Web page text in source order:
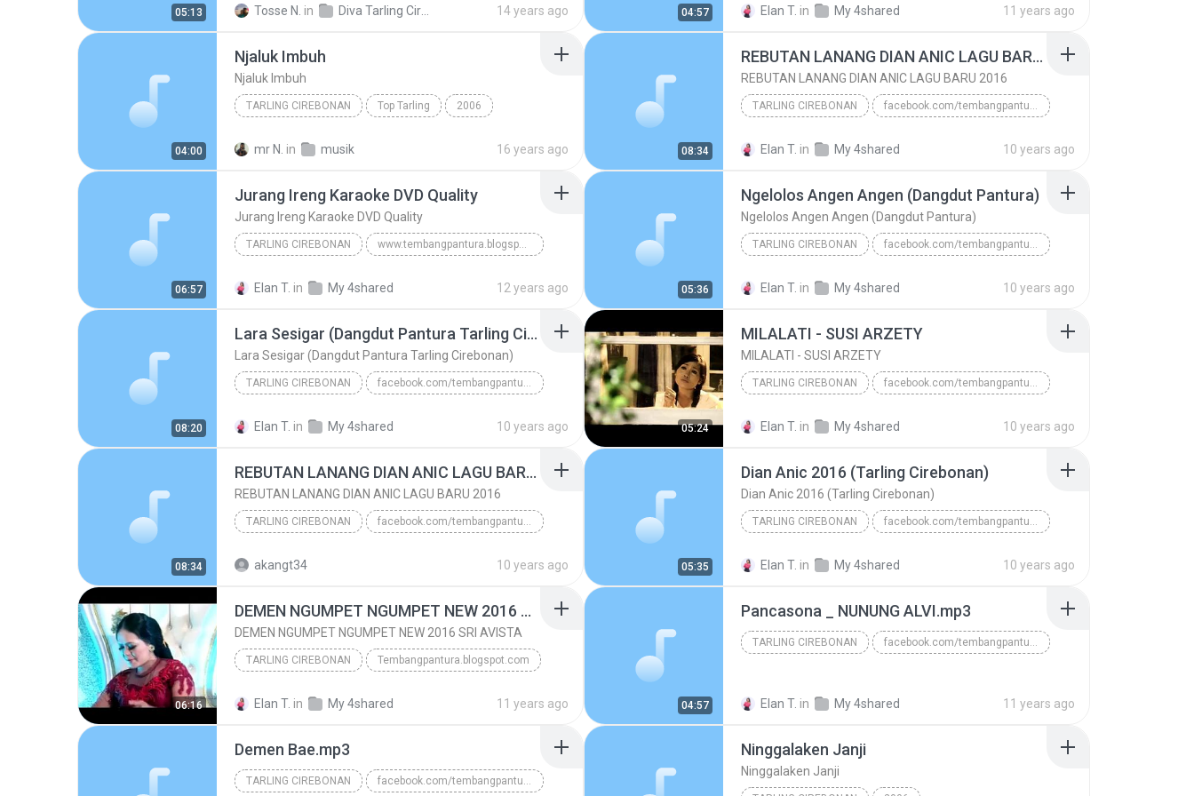
05:13
Tembang Tarling Cirebonan
Tosse N. in 14 years ago 04:57 Elan T. in My 4shared 11 years ago
04:00
Njaluk Imbuh
Njaluk Imbuh
TARLING CIREBONAN Top Tarling 2006
mr N. in musik 16 years ago 08:34
REBUTAN LANANG DIAN ANIC LAGU BARU 2016
REBUTAN LANANG DIAN ANIC LAGU BARU 2016
TARLING CIREBONAN facebook.com/tembangpantura
Elan T. in My 4shared 10 years ago
06:57
Jurang Ireng Karaoke DVD Quality
Jurang Ireng Karaoke DVD Quality
TARLING CIREBONAN www.tembangpantura.blogspot.com
Elan T. in My 4shared 12 years ago 05:36
Ngelolos Angen Angen (Dangdut Pantura)
Ngelolos Angen Angen (Dangdut Pantura)
TARLING CIREBONAN facebook.com/tembangpantura
Elan T. in My 4shared 10 years ago
08:20
Lara Sesigar (Dangdut Pantura Tarling Cirebonan)
Lara Sesigar (Dangdut Pantura Tarling Cirebonan)
TARLING CIREBONAN facebook.com/tembangpantura
Elan T. in My 4shared 10 years ago 05:24
MILALATI - SUSI ARZETY
MILALATI - SUSI ARZETY
TARLING CIREBONAN facebook.com/tembangpantura
Elan T. in My 4shared 10 years ago
08:34
REBUTAN LANANG DIAN ANIC LAGU BARU 2016
REBUTAN LANANG DIAN ANIC LAGU BARU 2016
TARLING CIREBONAN facebook.com/tembangpantura
akangt34 10 years ago 05:35
Dian Anic 2016 (Tarling Cirebonan)
Dian Anic 2016 (Tarling Cirebonan)
TARLING CIREBONAN facebook.com/tembangpantura
Elan T. in My 4shared 10 years ago
06:16
DEMEN NGUMPET NGUMPET NEW 2016 SRI AVISTA
DEMEN NGUMPET NGUMPET NEW 2016 SRI AVISTA
TARLING CIREBONAN Tembangpantura.blogspot.com
Elan T. in My 4shared 11 years ago 04:57
Pancasona _ NUNUNG ALVI.mp3
TARLING CIREBONAN facebook.com/tembangpantura
Elan T. in My 4shared 11 years ago
Demen Bae.mp3
TARLING CIREBONAN facebook.com/tembangpantura
Ninggalaken Janji
Ninggalaken Janji